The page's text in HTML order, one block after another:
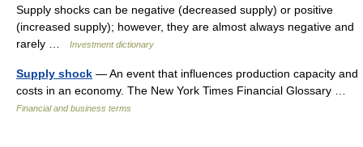
Supply shocks can be negative (decreased supply) or positive
(increased supply); however, they are almost always negative and
rarely …
Investment dictionary
Supply shock — An event that influences production capacity and
costs in an economy. The New York Times Financial Glossary …
Financial and business terms